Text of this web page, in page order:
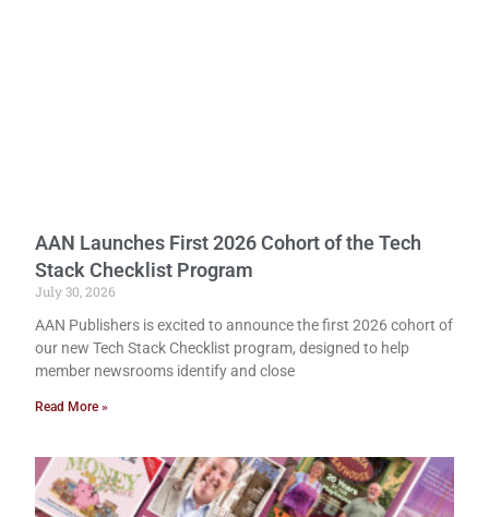
AAN Launches First 2026 Cohort of the Tech
Stack Checklist Program
July 30, 2026
AAN Publishers is excited to announce the first 2026 cohort of
our new Tech Stack Checklist program, designed to help
member newsrooms identify and close
Read More »